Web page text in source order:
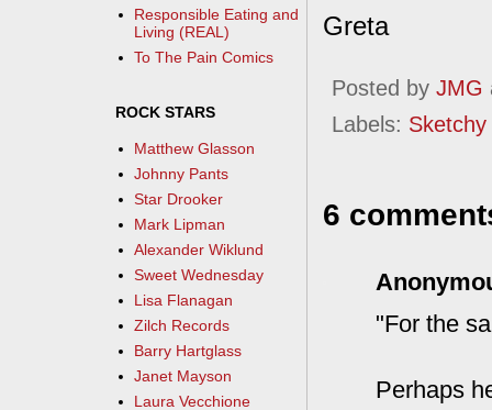
Greta
Posted by JMG
Labels:
6
"For the
Perhaps
Responsible Eating and
Living (REAL)
To The Pain Comics
ROCK STARS
Matthew Glasson
Johnny Pants
Star Drooker
Mark Lipman
Alexander Wiklund
Sweet Wednesday
Lisa Flanagan
Zilch Records
Barry Hartglass
Janet Mayson
Laura Vecchione